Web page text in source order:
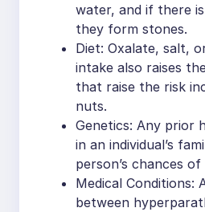
water, and if there
they form stones.
Diet: Oxalate, salt,
intake also raises
that raise the risk
nuts.
Genetics: Any prior
in an individual’s
person’s chances
Medical Conditions:
between